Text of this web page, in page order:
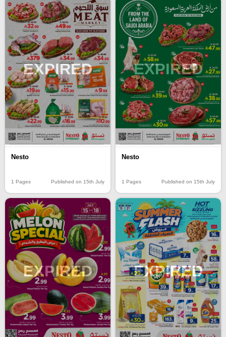
EXPIRED
Nesto
1 Pages Published on 15th July
EXPIRED
Nesto
1 Pages Published on 15th July
EXPIRED EXPIRED